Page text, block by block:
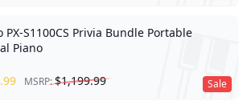
Sale
PX-S1100CS Privia Bundle Portable
Piano
MSRP:$1,199.99